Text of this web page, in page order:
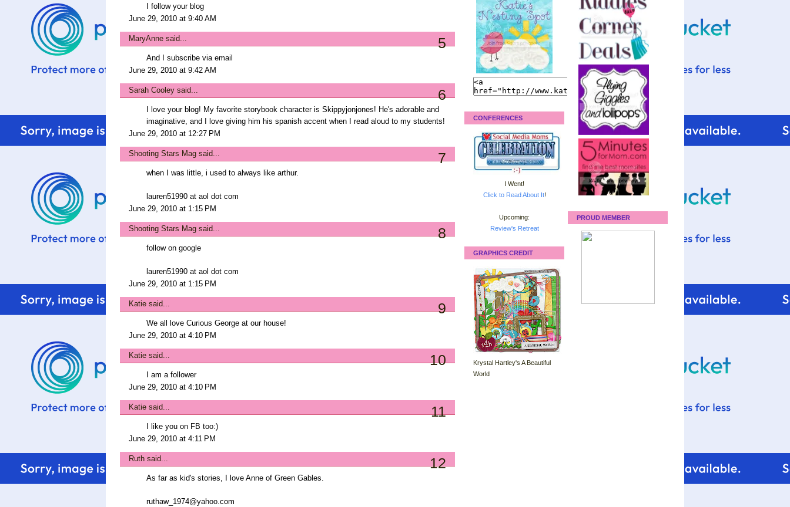
I follow your blog
June 29, 2010 at 9:40 AM
MaryAnne said... 5
And I subscribe via email
June 29, 2010 at 9:42 AM
Sarah Cooley said... 6
I love your blog! My favorite storybook character is Skippyjonjones! He's adorable and
imaginative, and I love giving him his spanish accent when I read aloud to my students!
June 29, 2010 at 12:27 PM
Shooting Stars Mag said... 7
when I was little, i used to always like arthur.
lauren51990 at aol dot com
June 29, 2010 at 1:15 PM
Shooting Stars Mag said... 8
follow on google
lauren51990 at aol dot com
June 29, 2010 at 1:15 PM
Katie said... 9
We all love Curious George at our house!
June 29, 2010 at 4:10 PM
Katie said... 10
I am a follower
June 29, 2010 at 4:10 PM
Katie said... 11
I like you on FB too:)
June 29, 2010 at 4:11 PM
Ruth said... 12
As far as kid's stories, I love Anne of Green Gables.
ruthaw_1974@yahoo.com
CONFERENCES
I Went!
Click to Read About It!
Upcoming:
Review's Retreat
GRAPHICS CREDIT
Krystal Hartley's A Beautiful
World
PROUD MEMBER